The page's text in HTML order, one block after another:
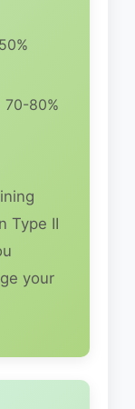
70-80%
Type II
your